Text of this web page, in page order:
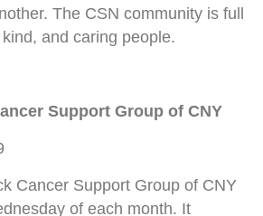
The CSN community is full
and caring people.
Support Group of CNY
Cancer Support Group of CNY
of each month. It